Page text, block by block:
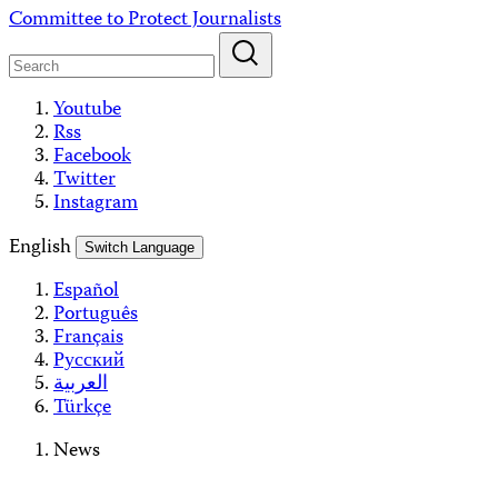
Skip
content
Committee to Protect Journalists
Youtube
Rss
Facebook
Twitter
Instagram
English
Switch Language
Español
Português
Français
Русский
العربية
Türkçe
News